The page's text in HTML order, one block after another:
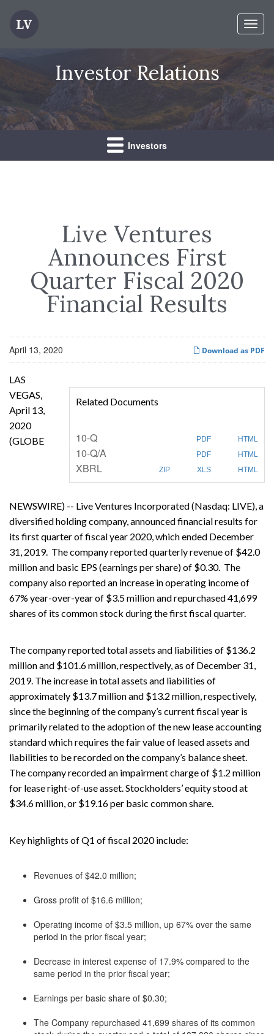
Investor Relations
Investors
Live Ventures
Announces First
Quarter Fiscal 2020
Financial Results
Download as PDF
April 13, 2020
Related Documents
PDF HTML
10-QF
i
l
i
n
g
PDF HTML
10-Q/A
i
n
ZIP XLS HTML
XBRL
LAS
VEGAS,
April 13,
2020
(GLOBE
NEWSWIRE) -- Live Ventures Incorporated (Nasdaq: LIVE), a
diversified holding company, announced financial results for
its first quarter of fiscal year 2020, which ended December
31, 2019. The company reported quarterly revenue of $42.0
million and basic EPS (earnings per share) of $0.30. The
company also reported an increase in operating income of
67% year-over-year of $3.5 million and repurchased 41,699
shares of its common stock during the first fiscal quarter.
The company reported total assets and liabilities of $136.2
million and $101.6 million, respectively, as of December 31,
2019. The increase in total assets and liabilities of
approximately $13.7 million and $13.2 million, respectively,
since the beginning of the company’s current fiscal year is
primarily related to the adoption of the new lease accounting
standard which requires the fair value of leased assets and
liabilities to be recorded on the company’s balance sheet.
The company recorded an impairment charge of $1.2 million
for lease right-of-use asset. Stockholders’ equity stood at
$34.6 million, or $19.16 per basic common share.
Key highlights of Q1 of fiscal 2020 include:
Revenues of $42.0 million;
Gross profit of $16.6 million;
Operating income of $3.5 million, up 67% over the same
period in the prior fiscal year;
Decrease in interest expense of 17.9% compared to the
same period in the prior fiscal year;
Earnings per basic share of $0.30;
The Company repurchased 41,699 shares of its common